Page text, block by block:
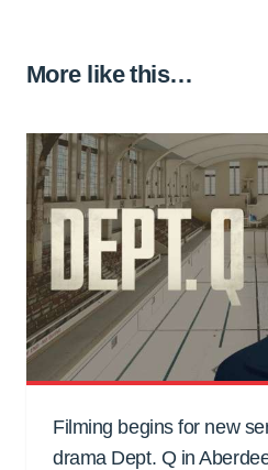
More like this…
Filming begins for new
drama Dept. Q in